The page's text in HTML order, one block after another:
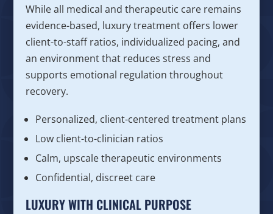
While all medical and therapeutic care remains
evidence-based, luxury treatment offers lower
client-to-staff ratios, individualized pacing, and
an environment that reduces stress and
supports emotional regulation throughout
recovery.
Personalized, client-centered treatment plans
Low client-to-clinician ratios
Calm, upscale therapeutic environments
Confidential, discreet care
LUXURY WITH CLINICAL PURPOSE